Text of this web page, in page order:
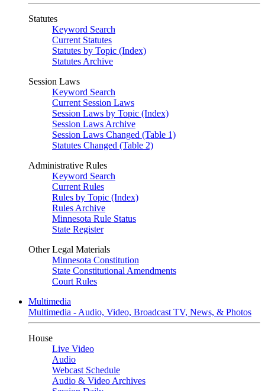
Statutes
Keyword Search
Current Statutes
Statutes by Topic (Index)
Statutes Archive
Session Laws
Keyword Search
Current Session Laws
Session Laws by Topic (Index)
Session Laws Archive
Session Laws Changed (Table 1)
Statutes Changed (Table 2)
Administrative Rules
Keyword Search
Current Rules
Rules by Topic (Index)
Rules Archive
Minnesota Rule Status
State Register
Other Legal Materials
Minnesota Constitution
State Constitutional Amendments
Court Rules
Multimedia
Multimedia - Audio, Video, Broadcast TV, News, & Photos
House
Live Video
Audio
Webcast Schedule
Audio & Video Archives